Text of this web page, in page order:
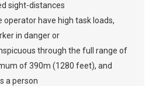
sight-distances
operator have high task loads,
in danger or
through the full range of
of 390m (1280 feet), and
a person